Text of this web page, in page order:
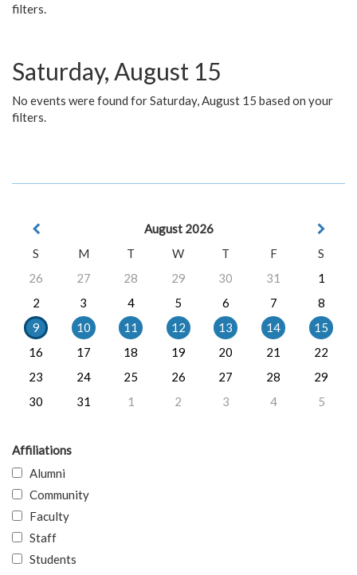
filters.
Saturday, August 15
No events were found for Saturday, August 15 based on your
filters.
August 2026
S
M T W T F
S
26
27 28 29 30 31
1
2
3 4 5 6 7
8
9
10 11 12 13 14
15
16
17 18 19 20 21
22
23
24 25 26 27 28
29
30
31 1 2 3 4 5
Affiliations
Alumni
Community
Faculty
Staff
Students